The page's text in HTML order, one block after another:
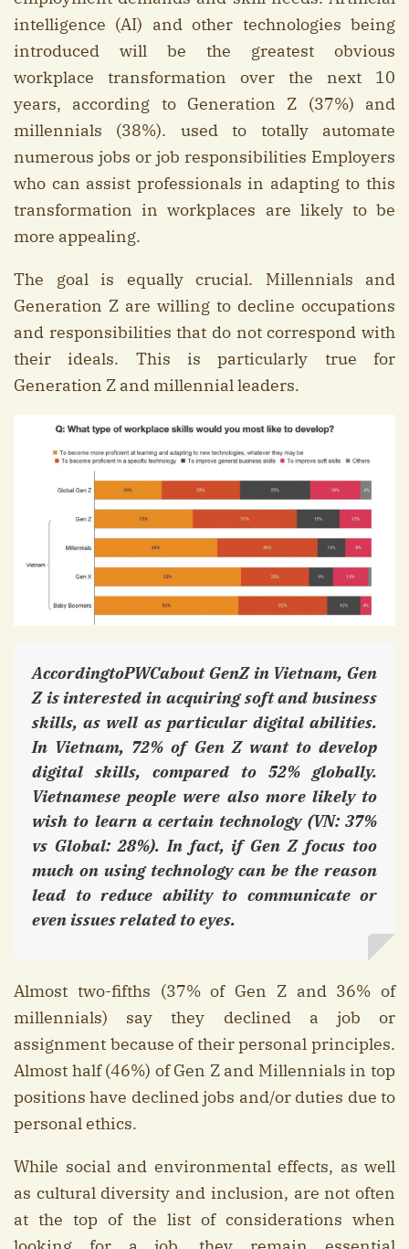
intelligence (AI) and other technologies being
introduced will be the greatest obvious
workplace transformation over the next 10
years, according to Generation Z (37%) and
millennials (38%). used to totally automate
numerous jobs or job responsibilities Employers
who can assist professionals in adapting to this
transformation in workplaces are likely to be
more appealing.
The goal is equally crucial. Millennials and
Generation Z are willing to decline occupations
and responsibilities that do not correspond with
their ideals. This is particularly true for
Generation Z and millennial leaders.
AccordingtoPWCabout GenZ in Vietnam, Gen
Z is interested in acquiring soft and business
skills, as well as particular digital abilities.
In Vietnam, 72% of Gen Z want to develop
digital skills, compared to 52% globally.
Vietnamese people were also more likely to
wish to learn a certain technology (VN: 37%
vs Global: 28%). In fact, if Gen Z focus too
much on using technology can be the reason
lead to reduce ability to communicate or
even issues related to eyes.
Almost two-fifths (37% of Gen Z and 36% of
millennials) say they declined a job or
assignment because of their personal principles.
Almost half (46%) of Gen Z and Millennials in top
positions have declined jobs and/or duties due to
personal ethics.
While social and environmental effects, as well
as cultural diversity and inclusion, are not often
at the top of the list of considerations when